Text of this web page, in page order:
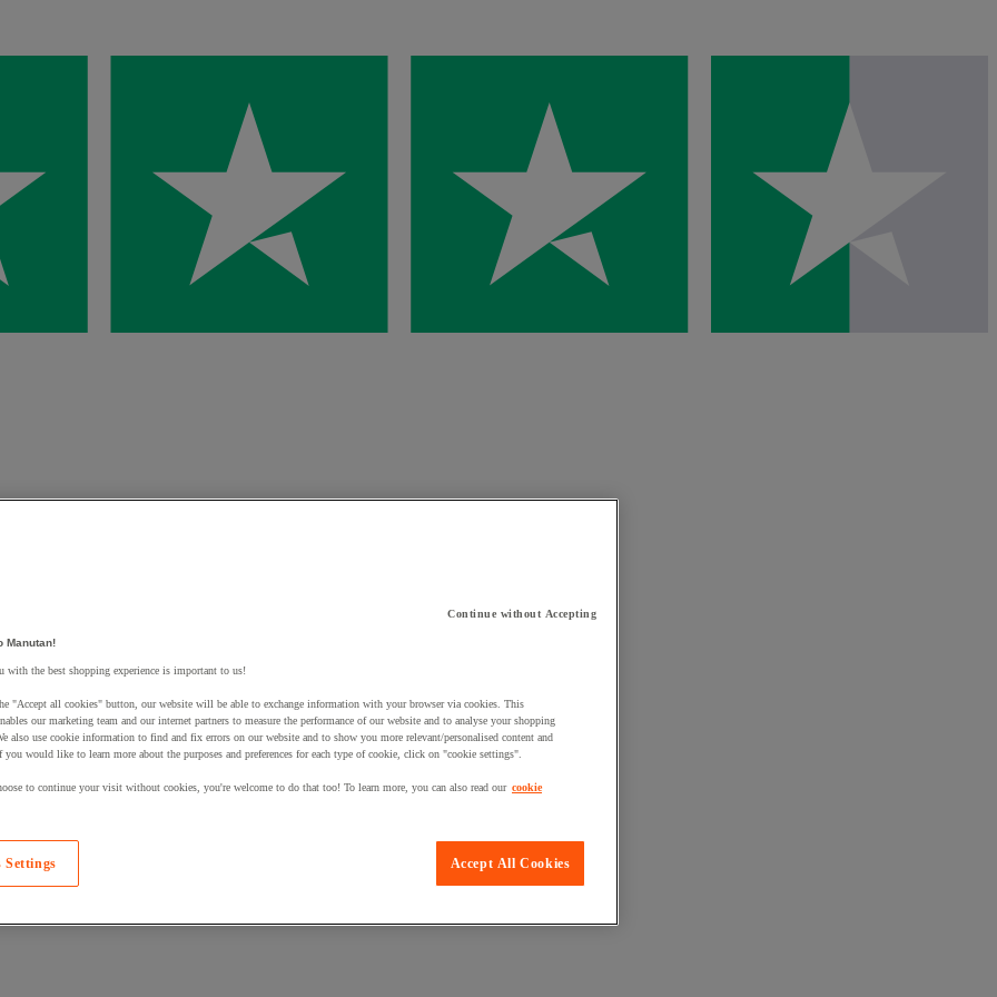
a product to your basket:
Continue without Accepting
Manutan!
with the best shopping experience is important to us!
"Accept all cookies" button, our website will be able to exchange information with your browser via cookies. This
our marketing team and our internet partners to measure the performance of our website and to analyse your shopping
also use cookie information to find and fix errors on our website and to show you more relevant/personalised content and
you would like to learn more about the purposes and preferences for each type of cookie, click on "cookie settings".
to continue your visit without cookies, you're welcome to do that too! To learn more, you can also read our cookie
Accept All Cookies
Settings